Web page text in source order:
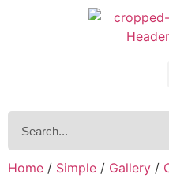
Home / Simple / Gallery /